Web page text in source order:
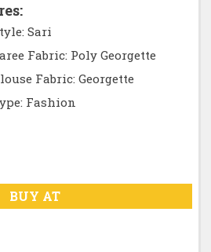
Sari
Fabric: Poly Georgette
Fabric: Georgette
Fashion
BUY AT